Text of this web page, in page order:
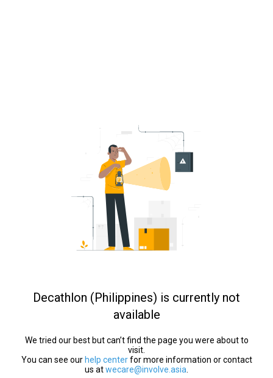
Decathlon (Philippines) is currently not
available
We tried our best but can’t find the page you were about to
visit.
You can see our help centerfor more information or contact
us atwecare@involve.asia